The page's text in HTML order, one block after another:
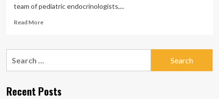
team of pediatric endocrinologists,...
Read MoreRead
RWJBarnabas
Kids
Manage
Recent Posts